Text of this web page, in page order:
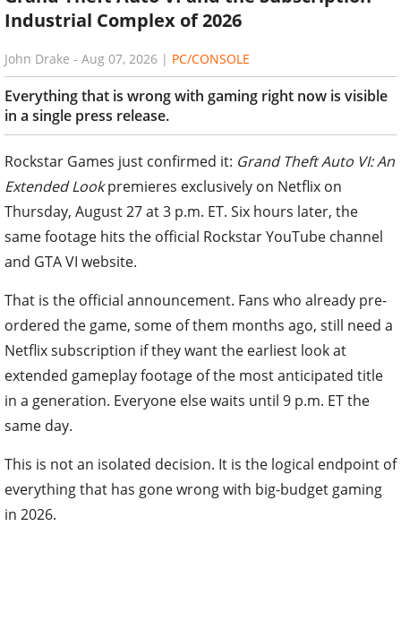
Industrial Complex of 2026
John Drake - Aug 07, 2026 | PC/CONSOLE
Everything that is wrong with gaming right now is visible
in a single press release.
Rockstar Games just confirmed it: Grand Theft Auto VI: An
Extended Lookpremieres exclusively on Netflix on
Thursday, August 27 at 3 p.m. ET. Six hours later, the
same footage hits the official Rockstar YouTube channel
and GTA VI website.
That is the official announcement. Fans who already pre-
ordered the game, some of them months ago, still need a
Netflix subscription if they want the earliest look at
extended gameplay footage of the most anticipated title
in a generation. Everyone else waits until 9 p.m. ET the
same day.
This is not an isolated decision. It is the logical endpoint of
everything that has gone wrong with big-budget gaming
in 2026.